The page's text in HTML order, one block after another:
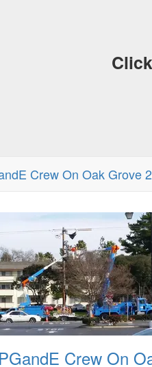
Crew On Oak Grove